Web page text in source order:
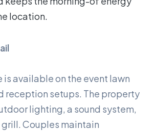
location.
is available on the event lawn
reception setups. The property
lighting, a sound system,
grill. Couples maintain